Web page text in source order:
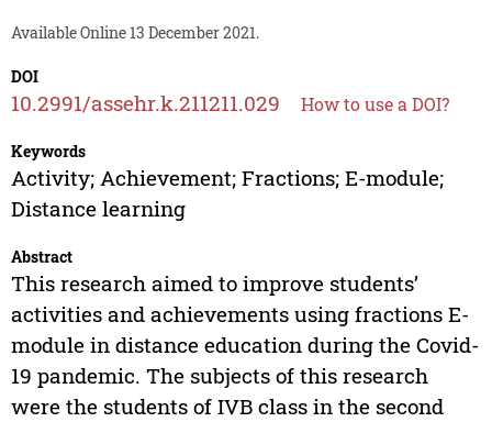
Available Online 13 December 2021.
DOI
10.2991/assehr.k.211211.029 How to use a DOI?
Keywords
Activity; Achievement; Fractions; E-module;
Distance learning
Abstract
This research aimed to improve students’
activities and achievements using fractions E-
module in distance education during the Covid-
19 pandemic. The subjects of this research
were the students of IVB class in the second